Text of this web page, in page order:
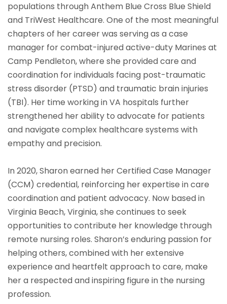
populations through Anthem Blue Cross Blue Shield
and TriWest Healthcare. One of the most meaningful
chapters of her career was serving as a case
manager for combat-injured active-duty Marines at
Camp Pendleton, where she provided care and
coordination for individuals facing post-traumatic
stress disorder (PTSD) and traumatic brain injuries
(TBI). Her time working in VA hospitals further
strengthened her ability to advocate for patients
and navigate complex healthcare systems with
empathy and precision.
In 2020, Sharon earned her Certified Case Manager
(CCM) credential, reinforcing her expertise in care
coordination and patient advocacy. Now based in
Virginia Beach, Virginia, she continues to seek
opportunities to contribute her knowledge through
remote nursing roles. Sharon’s enduring passion for
helping others, combined with her extensive
experience and heartfelt approach to care, make
her a respected and inspiring figure in the nursing
profession.